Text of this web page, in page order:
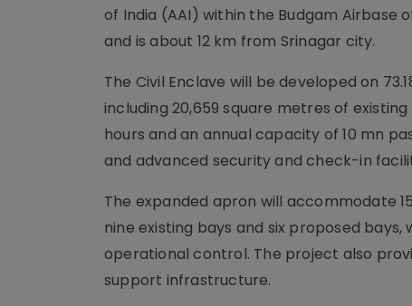
of India (AAI) within the Budgam Airbase
and is about 12 km from Srinagar city.
The Civil Enclave will be developed on
including 20,659 square metres of
hours and an annual capacity of 10 mn
and advanced security and check-in
The expanded apron will accommodate
nine existing bays and six proposed
operational control. The project also
support infrastructure.